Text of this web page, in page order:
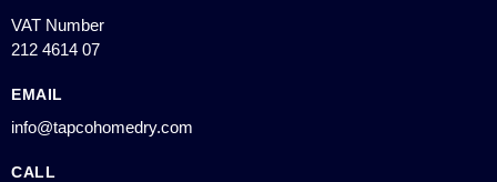
VAT Number
212 4614 07
EMAIL
info@tapcohomedry.com
CALL